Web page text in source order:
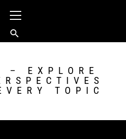
Menu
– EXPLORE
TOPIC